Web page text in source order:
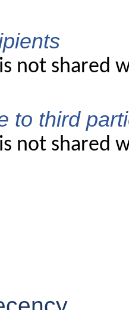
not shared
to third
not shared